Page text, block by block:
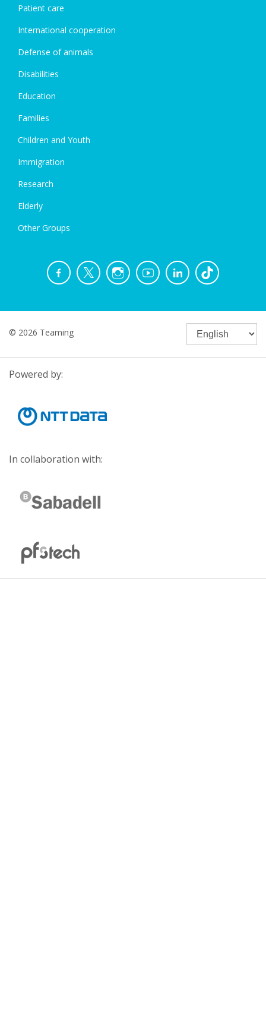
Patient care
International cooperation
Defense of animals
Disabilities
Education
Families
Children and Youth
Immigration
Research
Elderly
Other Groups
© 2026 Teaming
Powered by:
In collaboration with: